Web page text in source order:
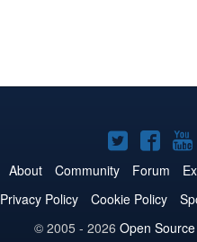
Joomla!
on
Twitter
on
About Community Forum
Privacy Policy Cookie Policy
© 2005 - 2026 Open